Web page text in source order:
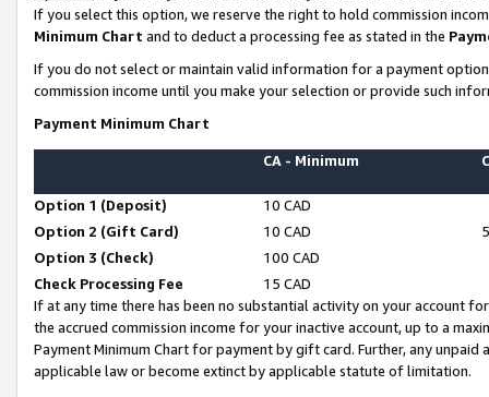
If you select this option, we reserve the right to hold commission
Minimum Chart and to deduct a processing fee as stated in the
If you do not select or maintain valid information for a payment
commission income until you make your selection or provide such
Payment Minimum Chart
CA - Minimum
Option 1 (Deposit)
10 CAD
Option 2 (Gift Card)
10 CAD
Option 3 (Check)
100 CAD
Check Processing Fee
15 CAD
If at any time there has been no substantial activity on your account
the accrued commission income for your inactive account, up to a
Payment Minimum Chart for payment by gift card. Further, any
applicable law or become extinct by applicable statute of limitation.